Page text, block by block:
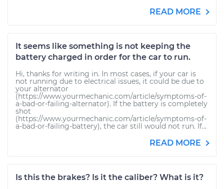
READ MORE
It seems like something is not keeping the
battery charged in order for the car to run.
Hi, thanks for writing in. In most cases, if your car is
not running due to electrical issues, it could be due to
your alternator
(https://www.yourmechanic.com/article/symptoms-of-
a-bad-or-failing-alternator). If the battery is completely
shot
(https://www.yourmechanic.com/article/symptoms-of-
a-bad-or-failing-battery), the car still would not run. If...
READ MORE
Is this the brakes? Is it the caliber? What is it?